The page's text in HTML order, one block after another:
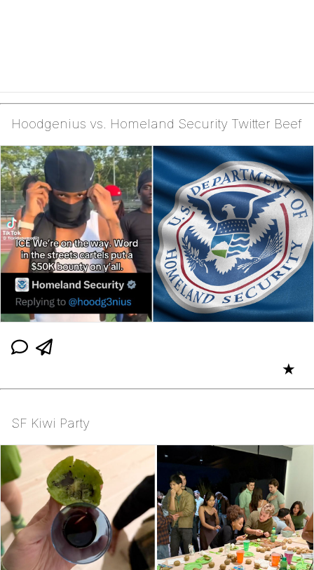
Hoodgenius vs. Homeland Security Twitter Beef
★
SF Kiwi Party